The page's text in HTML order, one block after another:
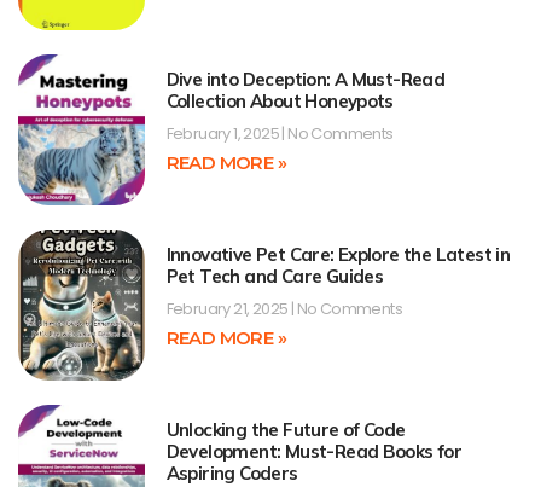
Dive into Deception: A Must-Read
Collection About Honeypots
February 1, 2025 No Comments
READ MORE »
Innovative Pet Care: Explore the Latest in
Pet Tech and Care Guides
February 21, 2025 No Comments
READ MORE »
Unlocking the Future of Code
Development: Must-Read Books for
Aspiring Coders